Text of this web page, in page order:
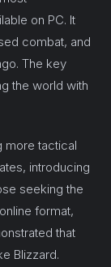
on PC. It
combat, and
The key
the world with
more tactical
introducing
seeking the
format,
that
Blizzard.